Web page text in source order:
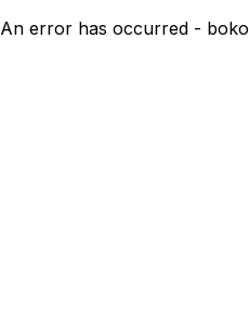
An error has occurred - boko